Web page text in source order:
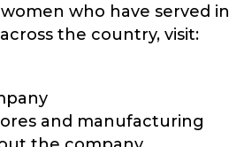
who have served in
the country, visit:
and manufacturing